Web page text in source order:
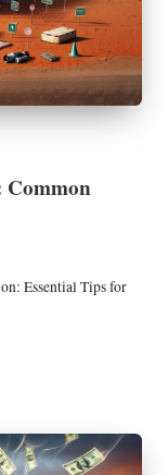
Essential Tips for